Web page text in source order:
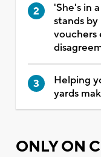
'She's in
stands
vouchers
Helping
yards
ONLY ON